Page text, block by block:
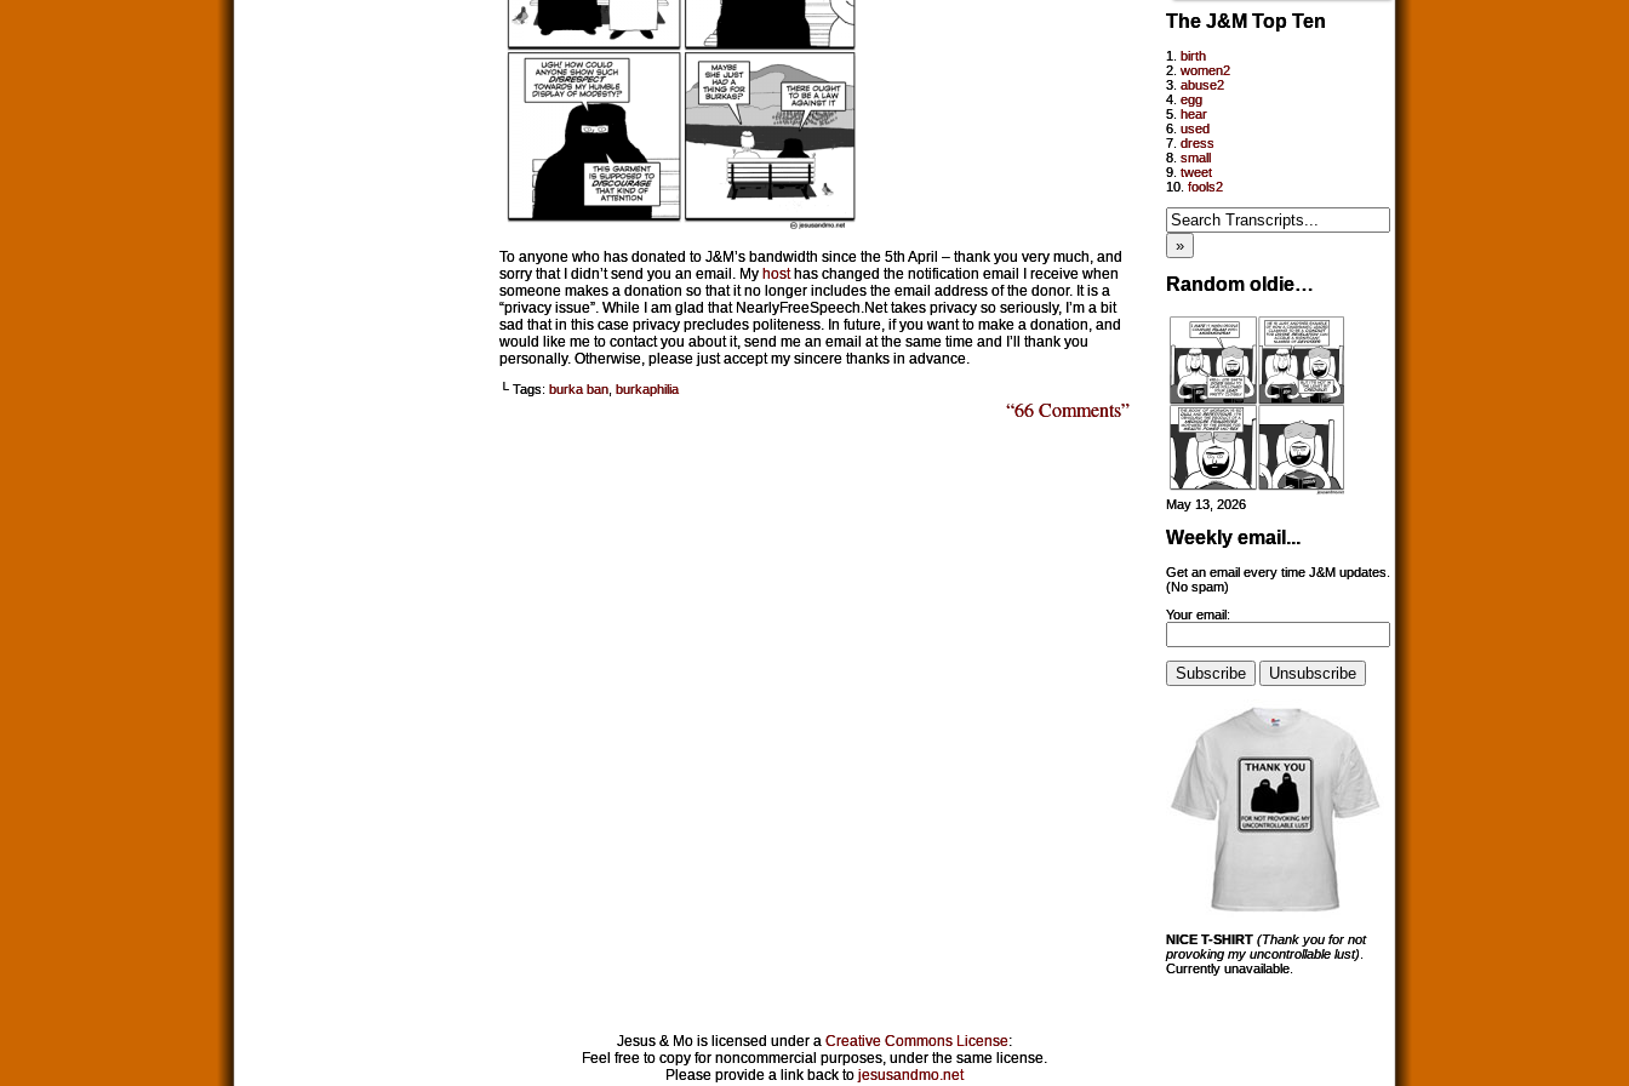
To anyone who has donated to J&M’s bandwidth since the 5th April – thank you very much, and
sorry that I didn’t send you an email. My hosthas changed the notification email I receive when
someone makes a donation so that it no longer includes the email address of the donor. It is a
“privacy issue”. While I am glad that NearlyFreeSpeech.Net takes privacy so seriously, I’m a bit
sad that in this case privacy precludes politeness. In future, if you want to make a donation, and
would like me to contact you about it, send me an email at the same time and I’ll thank you
personally. Otherwise, please just accept my sincere thanks in advance.
└ Tags: burka ban burkaphilia
“66 Comments”
The J&M Top Ten
1. birth
2. women2
3. abuse2
4. egg
5. hear
6. used
7. dress
8. small
9. tweet
10. fools2
Random oldie…
May 13, 2026
Weekly email...
Get an email every time J&M updates.
(No spam)
Your email:
NICE T-SHIRT (Thank you for not
provoking my uncontrollable lust)
Currently unavailable.
Jesus & Mo is licensed under a Creative Commons License:
Feel free to copy for noncommercial purposes, under the same license.
Please provide a link back to jesusandmo.net